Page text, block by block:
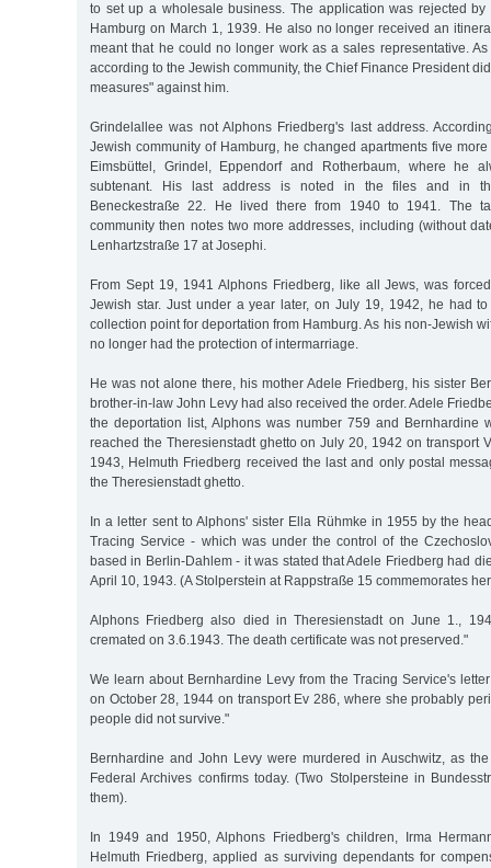
to set up a wholesale business. The application was rejected
Hamburg on March 1, 1939. He also no longer received an
meant that he could no longer work as a sales representative.
according to the Jewish community, the Chief Finance President
measures" against him.
Grindelallee was not Alphons Friedberg's last address.
Jewish community of Hamburg, he changed apartments five
Eimsbüttel, Grindel, Eppendorf and Rotherbaum, where he
subtenant. His last address is noted in the files and in
Beneckestraße 22. He lived there from 1940 to 1941. The
community then notes two more addresses, including (without
Lenhartzstraße 17 at Josephi.
From Sept 19, 1941 Alphons Friedberg, like all Jews, was
Jewish star. Just under a year later, on July 19, 1942, he had
collection point for deportation from Hamburg. As his non-Jewish
no longer had the protection of intermarriage.
He was not alone there, his mother Adele Friedberg, his sister
brother-in-law John Levy had also received the order. Adele
the deportation list, Alphons was number 759 and Bernhardine
reached the Theresienstadt ghetto on July 20, 1942 on transport
1943, Helmuth Friedberg received the last and only postal
the Theresienstadt ghetto.
In a letter sent to Alphons' sister Ella Rühmke in 1955 by the
Tracing Service - which was under the control of the
based in Berlin-Dahlem - it was stated that Adele Friedberg had
April 10, 1943. (A Stolperstein at Rappstraße 15 commemorates
Alphons Friedberg also died in Theresienstadt on June 1.,
cremated on 3.6.1943. The death certificate was not preserved."
We learn about Bernhardine Levy from the Tracing Service's
on October 28, 1944 on transport Ev 286, where she probably
people did not survive."
Bernhardine and John Levy were murdered in Auschwitz, as
Federal Archives confirms today. (Two Stolpersteine in
them).
In 1949 and 1950, Alphons Friedberg's children, Irma
Helmuth Friedberg, applied as surviving dependants for